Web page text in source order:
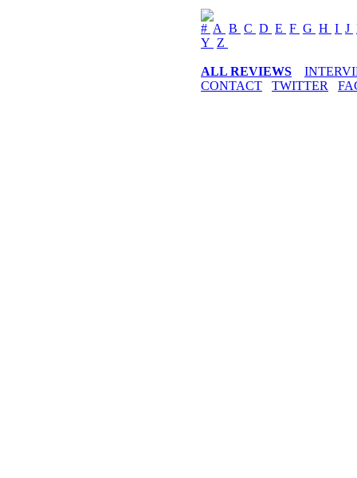
# A B C D E F G H I J
Y Z
ALL REVIEWS
CONTACT
TWITTER